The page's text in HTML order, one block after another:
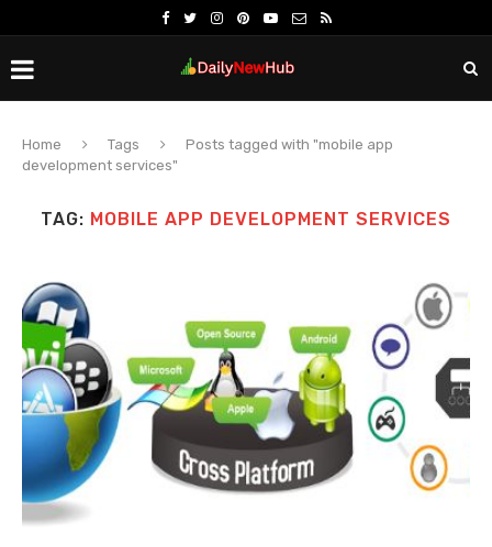
Home Tags
Posts tagged with "mobile app
development services"
TAG: MOBILE APP DEVELOPMENT SERVICES